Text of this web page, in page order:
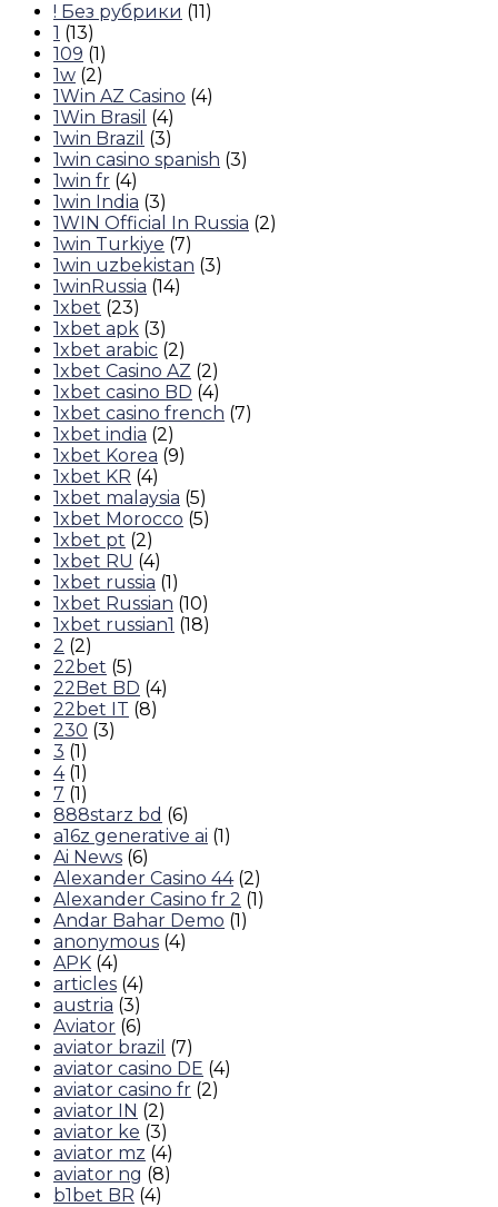
! Без рубрики (11)
1 (13)
109 (1)
1w (2)
1Win AZ Casino (4)
1Win Brasil (4)
1win Brazil (3)
1win casino spanish (3)
1win fr (4)
1win India (3)
1WIN Official In Russia (2)
1win Turkiye (7)
1win uzbekistan (3)
1winRussia (14)
1xbet (23)
1xbet apk (3)
1xbet arabic (2)
1xbet Casino AZ (2)
1xbet casino BD (4)
1xbet casino french (7)
1xbet india (2)
1xbet Korea (9)
1xbet KR (4)
1xbet malaysia (5)
1xbet Morocco (5)
1xbet pt (2)
1xbet RU (4)
1xbet russia (1)
1xbet Russian (10)
1xbet russian1 (18)
2 (2)
22bet (5)
22Bet BD (4)
22bet IT (8)
230 (3)
3 (1)
4(1)
7 (1)
888starz bd (6)
a16z generative ai (1)
Ai News (6)
Alexander Casino 44(2)
Alexander Casino fr 2 (1)
Andar Bahar Demo (1)
anonymous (4)
APK (4)
articles (4)
austria (3)
Aviator (6)
aviator brazil (7)
aviator casino DE (4)
aviator casino fr (2)
aviator IN (2)
aviator ke (3)
aviator mz (4)
aviator ng (8)
b1bet BR (4)